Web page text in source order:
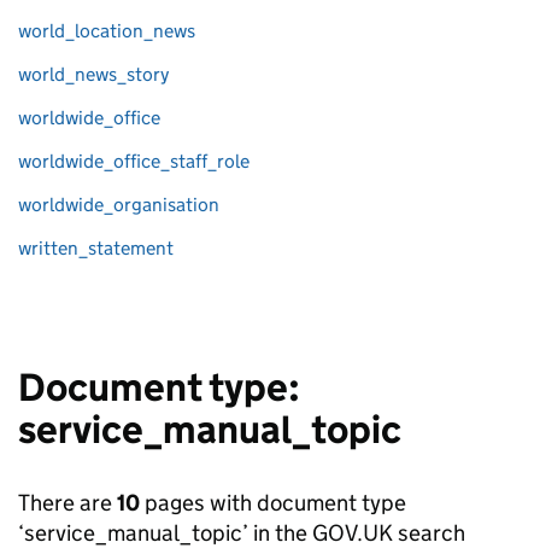
world_location_news
world_news_story
worldwide_office
worldwide_office_staff_role
worldwide_organisation
written_statement
Document type:
service_manual_topic
There are10 pages with document type
‘service_manual_topic’ in the GOV.UK search